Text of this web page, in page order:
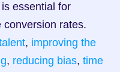
essential for
rates.
, improving the
, reducing bias, time